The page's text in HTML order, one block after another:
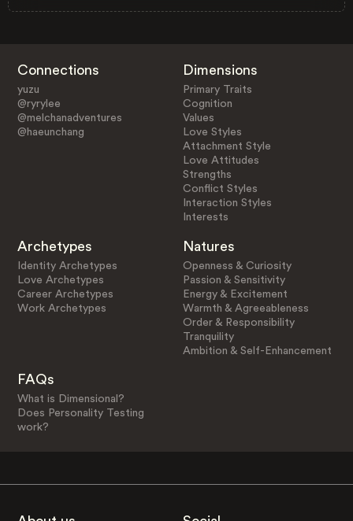
Connections
yuzu
@ryrylee
@melchanadventures
@haeunchang
Dimensions
Primary Traits
Cognition
Values
Love Styles
Attachment Style
Love Attitudes
Strengths
Conflict Styles
Interaction Styles
Interests
Archetypes
Identity Archetypes
Love Archetypes
Career Archetypes
Work Archetypes
Natures
Openness & Curiosity
Passion & Sensitivity
Energy & Excitement
Warmth & Agreeableness
Order & Responsibility
Tranquility
Ambition & Self-Enhancement
FAQs
What is Dimensional?
Does Personality Testing
work?